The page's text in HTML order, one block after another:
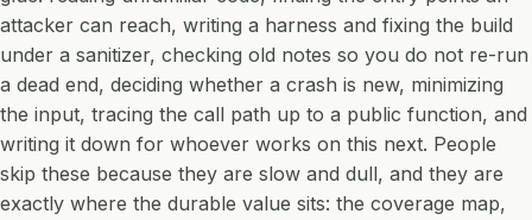
attacker can reach, writing a harness and fixing the build
under a sanitizer, checking old notes so you do not re-run
a dead end, deciding whether a crash is new, minimizing
the input, tracing the call path up to a public function, and
writing it down for whoever works on this next. People
skip these because they are slow and dull, and they are
exactly where the durable value sits: the coverage map,